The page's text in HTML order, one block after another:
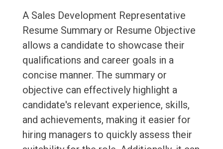
A Sales Development Representative
Resume Summary or Resume Objective
allows a candidate to showcase their
qualifications and career goals in a
concise manner. The summary or
objective can effectively highlight a
candidate's relevant experience, skills,
and achievements, making it easier for
hiring managers to quickly assess their